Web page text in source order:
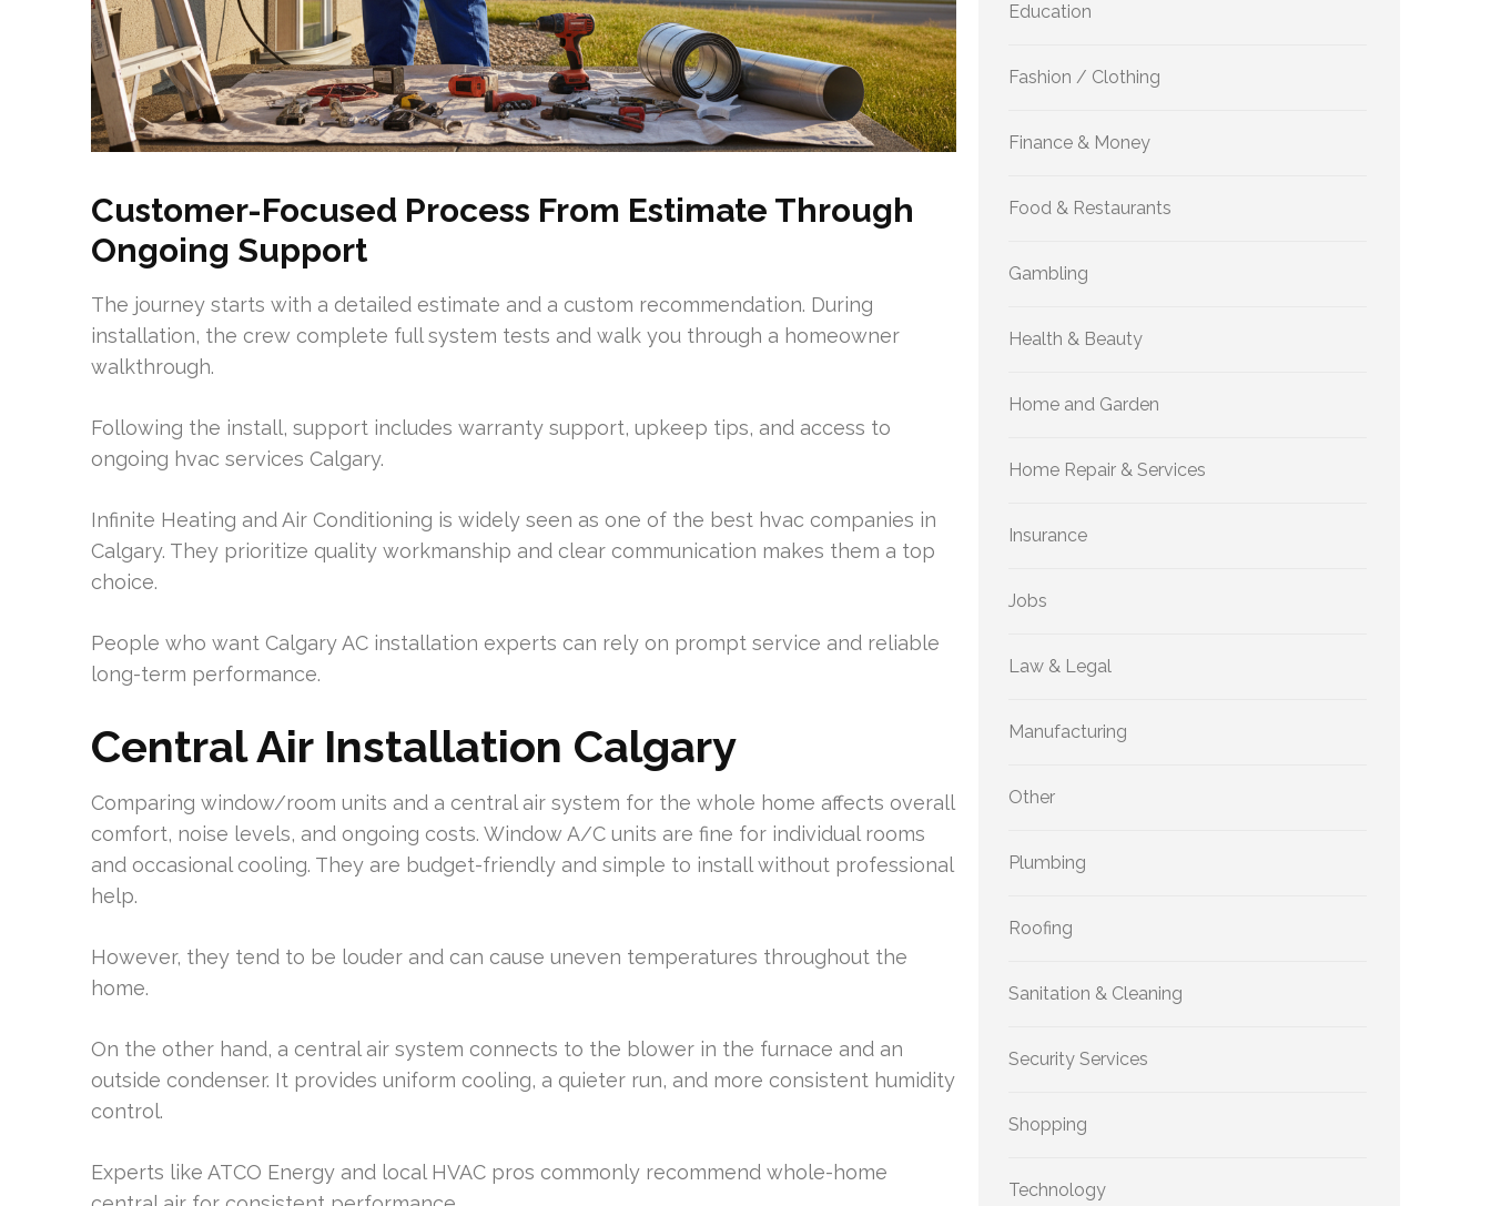
Customer-Focused Process From Estimate Through
Ongoing Support
The journey starts with a detailed estimate and a custom recommendation. During
installation, the crew complete full system tests and walk you through a homeowner
walkthrough.
Following the install, support includes warranty support, upkeep tips, and access to
ongoing hvac services Calgary.
Infinite Heating and Air Conditioning is widely seen as one of the best hvac companies in
Calgary. They prioritize quality workmanship and clear communication makes them a top
choice.
People who want Calgary AC installation experts can rely on prompt service and reliable
long-term performance.
Central Air Installation Calgary
Comparing window/room units and a central air system for the whole home affects overall
comfort, noise levels, and ongoing costs. Window A/C units are fine for individual rooms
and occasional cooling. They are budget-friendly and simple to install without professional
help.
However, they tend to be louder and can cause uneven temperatures throughout the
home.
On the other hand, a central air system connects to the blower in the furnace and an
outside condenser. It provides uniform cooling, a quieter run, and more consistent humidity
control.
Experts like ATCO Energy and local HVAC pros commonly recommend whole-home
Education
Fashion / Clothing
Finance & Money
Food & Restaurants
Gambling
Health & Beauty
Home and Garden
Home Repair & Services
Insurance
Jobs
Law & Legal
Manufacturing
Other
Plumbing
Roofing
Sanitation & Cleaning
Security Services
Shopping
Technology